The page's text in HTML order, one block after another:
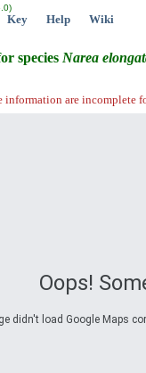
Key Help Wiki
species Narea
are incomplete
Oops!
didn't load Google Maps